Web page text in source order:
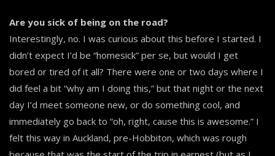
Are you sick of being on the road?
Interestingly, no. I was curious about this before I started. I
didn’t expect I’d be “homesick” per se, but would I get
bored or tired of it all? There were one or two days where I
did feel a bit “why am I doing this,” but that night or the next
day I’d meet someone new, or do something cool, and
immediately go back to “oh, right, cause this is awesome.” I
felt this way in Auckland, pre-Hobbiton, which was rough